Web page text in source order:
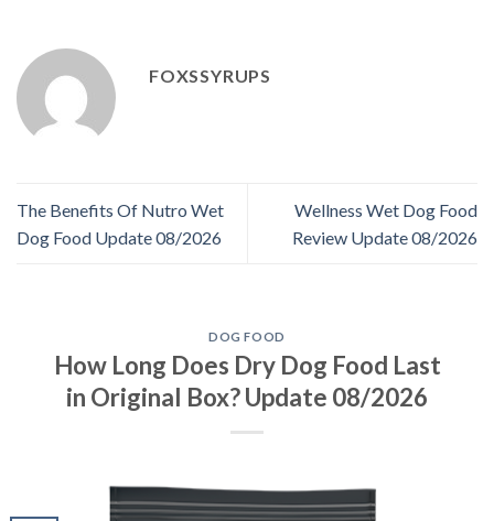
FOXSSYRUPS
The Benefits Of Nutro Wet
Dog Food Update 08/2026
Wellness Wet Dog Food
Review Update 08/2026
DOG FOOD
How Long Does Dry Dog Food Last
in Original Box? Update 08/2026